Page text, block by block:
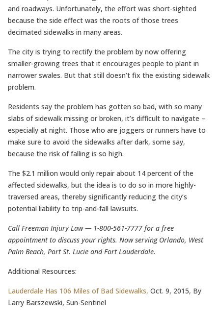
and roadways. Unfortunately, the effort was short-sighted
because the side effect was the roots of those trees
decimated sidewalks in many areas.
The city is trying to rectify the problem by now offering
smaller-growing trees that it encourages people to plant in
narrower swales. But that still doesn’t fix the existing sidewalk
problem.
Residents say the problem has gotten so bad, with so many
slabs of sidewalk missing or broken, it’s difficult to navigate –
especially at night. Those who are joggers or runners have to
make sure to avoid the sidewalks after dark, some say,
because the risk of falling is so high.
The $2.1 million would only repair about 14 percent of the
affected sidewalks, but the idea is to do so in more highly-
traversed areas, thereby significantly reducing the city’s
potential liability to trip-and-fall lawsuits.
Call Freeman Injury Law — 1-800-561-7777 for a free
appointment to discuss your rights. Now serving Orlando, West
Palm Beach, Port St. Lucie and Fort Lauderdale.
Additional Resources:
Lauderdale Has 106 Miles of Bad Sidewalks, Oct. 9, 2015, By
Larry Barszewski, Sun-Sentinel